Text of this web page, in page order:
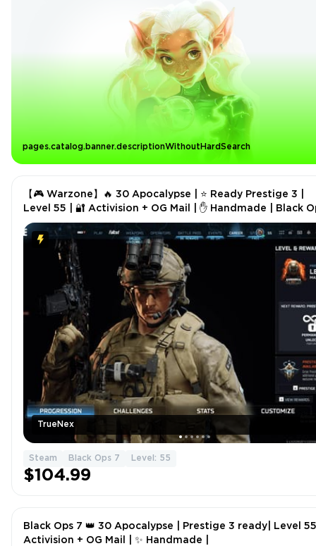
pages.catalog.banner.descriptionWithoutHardSearch
TrueNex
【🎮 Warzone】🔥 30 Apocalypse | ⭐ Ready Prestige 3 |
Level 55 | 🔐 Activision + OG Mail | ✋ Handmade | Black
7
Steam Black Ops 7 Level: 55
$104.99
Black Ops 7 👑 30 Apocalypse | Prestige 3 ready| Level 55
Activision + OG Mail | ✨ Handmade |